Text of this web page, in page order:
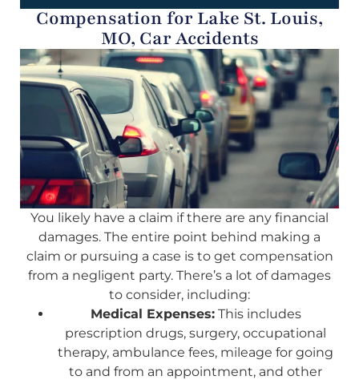
Compensation for Lake St. Louis,
MO, Car Accidents
You likely have a claim if there are any financial
damages. The entire point behind making a
claim or pursuing a case is to get compensation
from a negligent party. There’s a lot of damages
to consider, including:
Medical Expenses:This includes
prescription drugs, surgery, occupational
therapy, ambulance fees, mileage for going
to and from an appointment, and other